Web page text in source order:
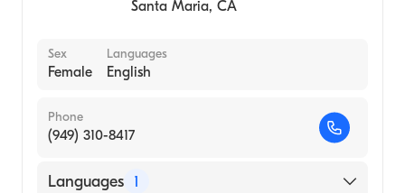
Santa Maria, CA
Sex
Female
Languages
English
Phone
(949) 310-8417
Languages 1